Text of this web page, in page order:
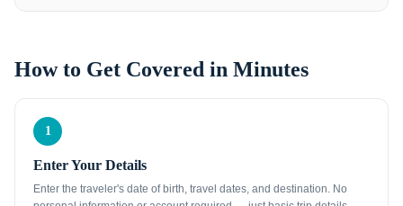
How to Get Covered in Minutes
1
Enter Your Details
Enter the traveler's date of birth, travel dates, and destination. No